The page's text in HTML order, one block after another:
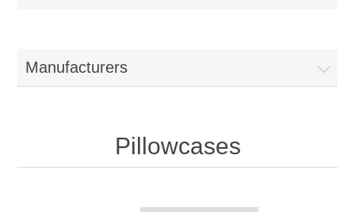
Manufacturers
Pillowcases